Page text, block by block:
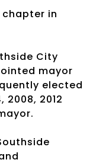
chapter in
City
mayor
elected
2012